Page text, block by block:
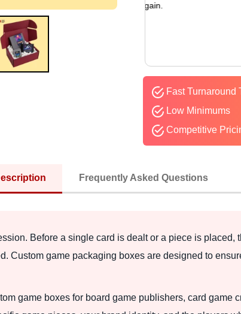
be ordering again.
Fast Turnaround
Low Minimums
Competitive
Frequently Asked Questions
Before a single card is dealt or a piece is placed,
Custom game packaging boxes are designed to
game boxes for board game publishers, card game